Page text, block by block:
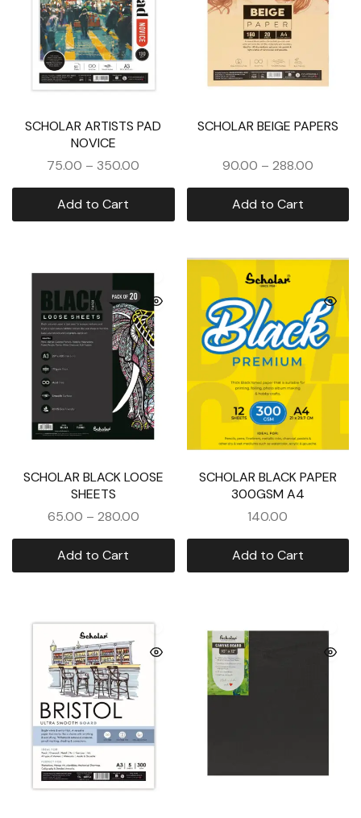
SCHOLAR ARTISTS PAD
NOVICE
75.00 – 350.00
Add to Cart
SCHOLAR BEIGE PAPERS
90.00 – 288.00
Add to Cart
SCHOLAR BLACK LOOSE
SHEETS
65.00 – 280.00
Add to Cart
SCHOLAR BLACK PAPER
300GSM A4
140.00
Add to Cart